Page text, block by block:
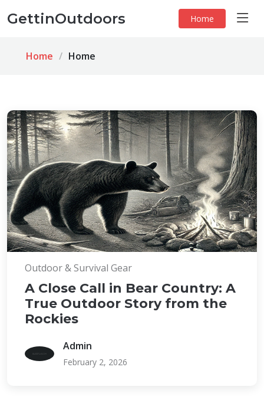
GettinOutdoors Home
Home Home
Outdoor & Survival Gear
A Close Call in Bear Country: A
True Outdoor Story from the
Rockies
Admin
February 2, 2026